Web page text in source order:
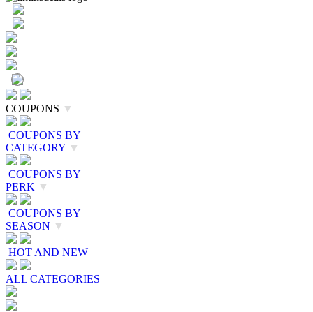
COUPONS ▼
COUPONS BY
CATEGORY ▼
COUPONS BY
PERK ▼
COUPONS BY
SEASON ▼
HOT AND NEW
ALL CATEGORIES